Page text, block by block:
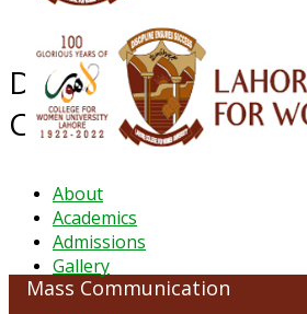
About
Academics
Admissions
Gallery
Department of Mass
Communication
Mass Communication